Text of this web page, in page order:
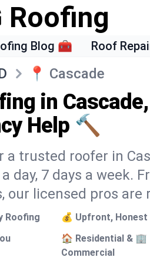
Roofing
Blog 🧰 Roof
📍 Cascade
in
Help 🔨
a trusted roofer in
day, 7 days a week.
our licensed pros
Roofing 💰 Upfront, Honest
🏠 Residential & 🏢
Commercial